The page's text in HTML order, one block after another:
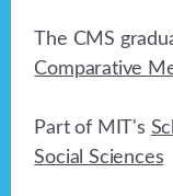
The CMS
Comparative
Part of MIT's
Social Sciences